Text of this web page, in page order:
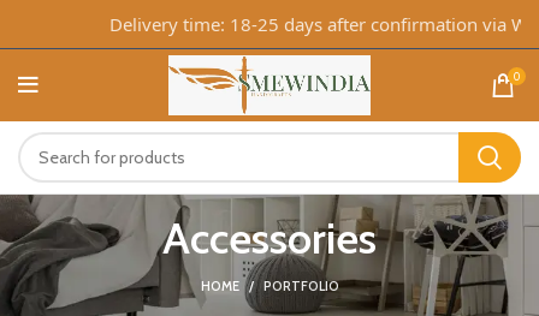
Delivery time: 18-25 days after confirmation via
0
Accessories
HOME PORTFOLIO